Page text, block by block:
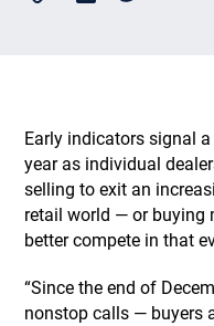
Early indicators signal
year as individual
selling to exit an
retail world — or buying
better compete in that
“Since the end of
nonstop calls — buyers